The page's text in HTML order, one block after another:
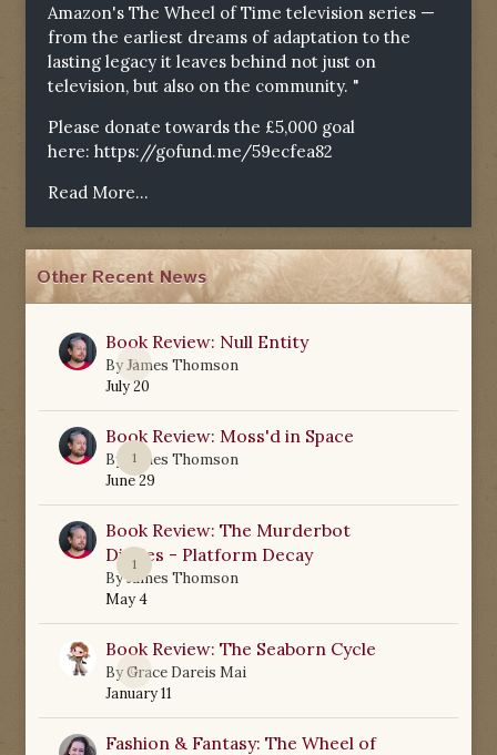
Amazon's The Wheel of Time television series —
from the earliest dreams of adaptation to the
lasting legacy it leaves behind not just on
television, but also on the community. "
Please donate towards the £5,000 goal
here: https://gofund.me/59ecfea82
Read More...
Other Recent News
0
Book Review: Null Entity
ByJames Thomson
July 20
1
Book Review: Moss'd in Space
By
James Thomson
June 29
1
Book Review: The Murderbot
Diaries - Platform Decay
ByJames Thomson
May 4
0
Book Review: The Seaborn Cycle
ByGrace Dareis Mai
January 11
Fashion & Fantasy: The Wheel of